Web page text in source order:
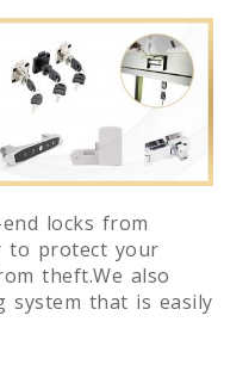
locks from
to protect your
theft.We also
system that is easily